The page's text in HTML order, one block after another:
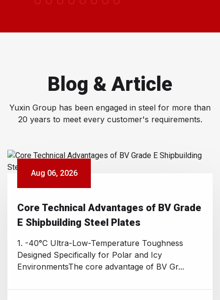
Blog & Article
Yuxin Group has been engaged in steel for more than
20 years to meet every customer's requirements.
Aug 06, 2026
Core Technical Advantages of BV Grade
E Shipbuilding Steel Plates
1. -40°C Ultra-Low-Temperature Toughness
Designed Specifically for Polar and Icy
EnvironmentsThe core advantage of BV Gr...